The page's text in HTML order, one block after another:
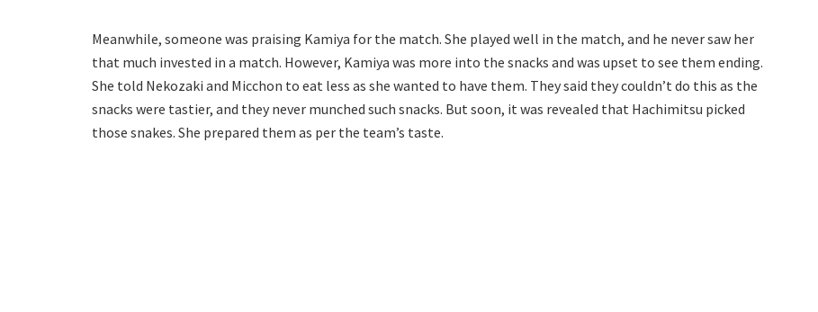
Meanwhile, someone was praising Kamiya for the match. She played well in the match, and he never saw her
that much invested in a match. However, Kamiya was more into the snacks and was upset to see them ending.
She told Nekozaki and Micchon to eat less as she wanted to have them. They said they couldn’t do this as the
snacks were tastier, and they never munched such snacks. But soon, it was revealed that Hachimitsu picked
those snakes. She prepared them as per the team’s taste.